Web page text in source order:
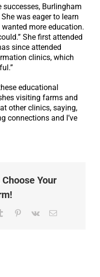
successes, Burlingham
was eager to learn
more education.
She first attended
since attended
clinics, which
educational
visiting farms and
other clinics, saying,
connections and I’ve
Your
Tumblr Pinterest
Vk Email